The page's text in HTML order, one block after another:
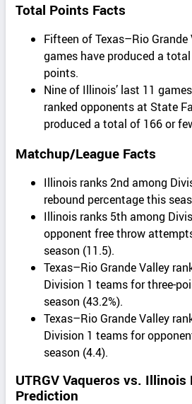
Total Points Facts
Fifteen of Texas–Rio Grande
games have produced a
points.
Nine of Illinois’ last 11
ranked opponents at State
produced a total of 166 or
Matchup/League Facts
Illinois ranks 2nd among
rebound percentage this
Illinois ranks 5th among
opponent free throw
season (11.5).
Texas–Rio Grande Valley
Division 1 teams for three-
season (43.2%).
Texas–Rio Grande Valley
Division 1 teams for
season (4.4).
UTRGV Vaqueros vs.
Prediction